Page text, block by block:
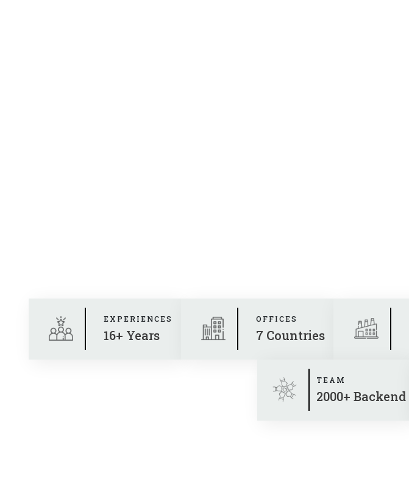
EXPERIENCES
16+ Years
OFFICES
7 Countries
TEAM
2000+ Backend